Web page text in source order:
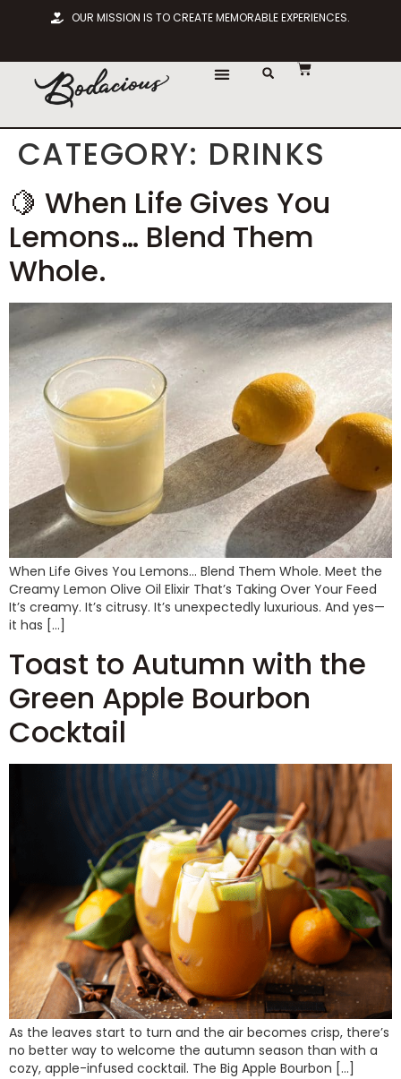
OUR MISSION IS TO CREATE MEMORABLE EXPERIENCES.
CATEGORY: DRINKS
🍋 When Life Gives You
Lemons… Blend Them
Whole.
When Life Gives You Lemons… Blend Them Whole. Meet the
Creamy Lemon Olive Oil Elixir That’s Taking Over Your Feed
It’s creamy. It’s citrusy. It’s unexpectedly luxurious. And yes—
it has […]
Toast to Autumn with the
Green Apple Bourbon
Cocktail
As the leaves start to turn and the air becomes crisp, there’s
no better way to welcome the autumn season than with a
cozy, apple-infused cocktail. The Big Apple Bourbon […]